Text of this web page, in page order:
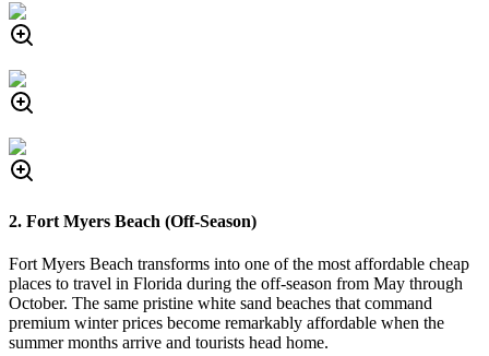
2. Fort Myers Beach (Off-Season)
Fort Myers Beach transforms into one of the most affordable cheap
places to travel in Florida during the off-season from May through
October. The same pristine white sand beaches that command
premium winter prices become remarkably affordable when the
summer months arrive and tourists head home.